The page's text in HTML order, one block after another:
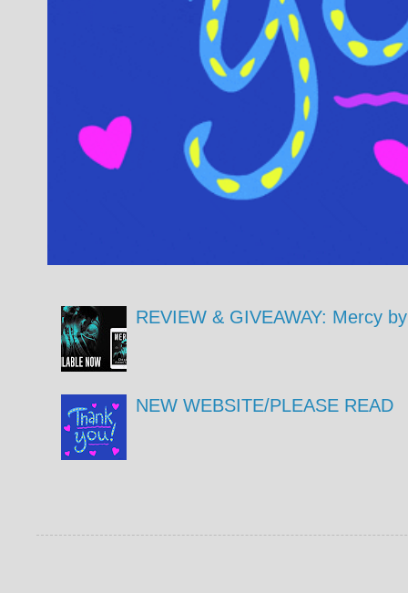
REVIEW & GIVEAWAY: Mercy
NEW WEBSITE/PLEASE READ